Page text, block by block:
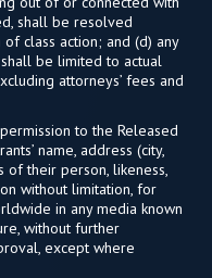
shall be resolved
class action; and (d) any
be limited to actual
attorneys’ fees and
to the Released
name, address (city,
of their person, likeness,
without limitation, for
in any media known
without further
except where